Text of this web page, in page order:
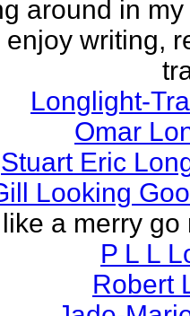
around in
writing,
Longlight-
Omar
Stuart Eric
Looking
a merry go
P L L
Robert